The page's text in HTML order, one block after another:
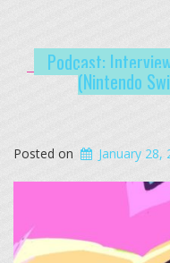
Podcast:
(Nintendo
Posted on January 28,